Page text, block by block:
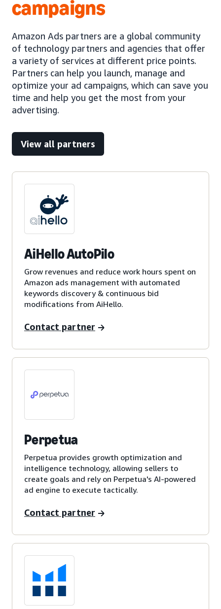
campaigns
Amazon Ads partners are a global community
of technology partners and agencies that offer
a variety of services at different price points.
Partners can help you launch, manage and
optimize your ad campaigns, which can save you
time and help you get the most from your
advertising.
View all partners
AiHello AutoPilo
Grow revenues and reduce work hours spent on
Amazon ads management with automated
keywords discovery & continuous bid
modifications from AiHello.
Contact partner
Perpetua
Perpetua provides growth optimization and
intelligence technology, allowing sellers to
create goals and rely on Perpetua's AI-powered
ad engine to execute tactically.
Contact partner